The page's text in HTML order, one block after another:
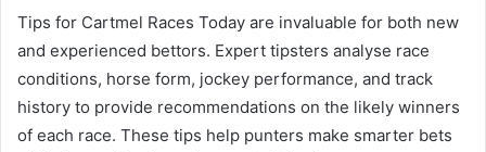
Tips for Cartmel Races Today are invaluable for both new
and experienced bettors. Expert tipsters analyse race
conditions, horse form, jockey performance, and track
history to provide recommendations on the likely winners
of each race. These tips help punters make smarter bets